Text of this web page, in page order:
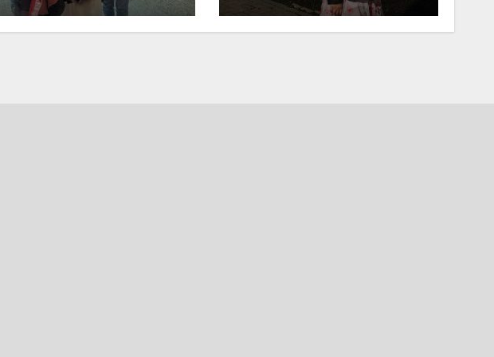
and merriment